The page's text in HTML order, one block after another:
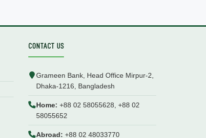
CONTACT US
Grameen Bank, Head Office Mirpur-2,
Dhaka-1216, Bangladesh
Home: +88 02 58055628, +88 02
58055652
Abroad: +88 02 48033770